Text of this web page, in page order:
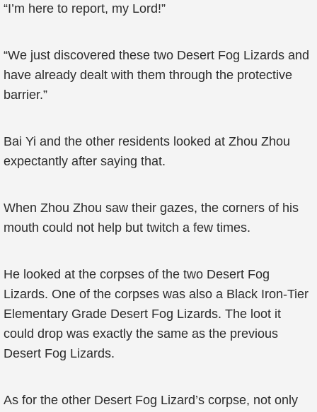
“I’m here to report, my Lord!”
“We just discovered these two Desert Fog Lizards and
have already dealt with them through the protective
barrier.”
Bai Yi and the other residents looked at Zhou Zhou
expectantly after saying that.
When Zhou Zhou saw their gazes, the corners of his
mouth could not help but twitch a few times.
He looked at the corpses of the two Desert Fog
Lizards. One of the corpses was also a Black Iron-Tier
Elementary Grade Desert Fog Lizards. The loot it
could drop was exactly the same as the previous
Desert Fog Lizards.
As for the other Desert Fog Lizard’s corpse, not only